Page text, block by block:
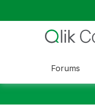
Forums